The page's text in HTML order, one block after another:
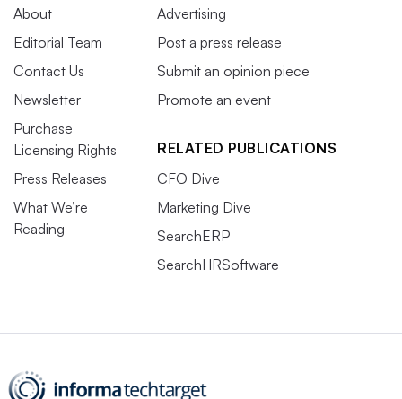
About
Editorial Team
Contact Us
Newsletter
Purchase
Licensing Rights
Press Releases
What We’re
Reading
Advertising
Post a press release
Submit an opinion piece
Promote an event
RELATED PUBLICATIONS
CFO Dive
Marketing Dive
SearchERP
SearchHRSoftware